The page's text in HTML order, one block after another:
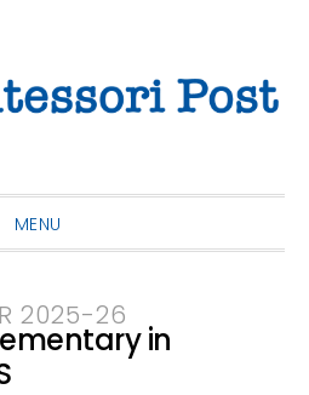
MENU
2025-26
in